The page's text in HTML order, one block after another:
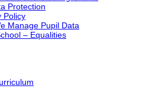
Protection
Policy
Manage Pupil Data
– Equalities